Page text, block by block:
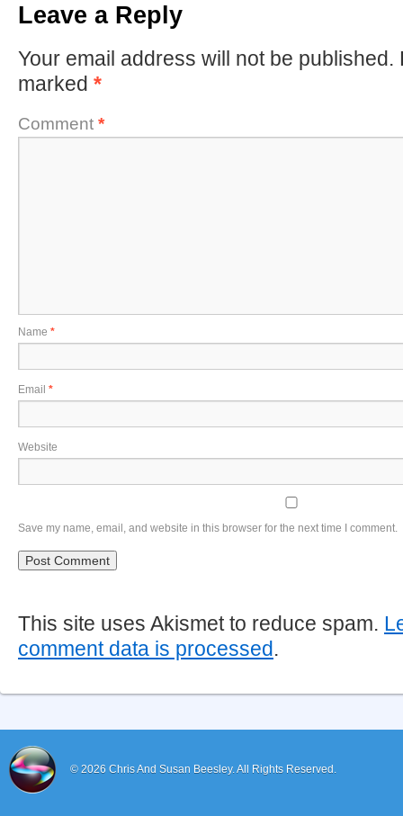
Leave a Reply
Your email address will not be published.
marked *
Comment *
Name *
Email *
Website
Save my name, email, and website in this browser for the next time I comment.
This site uses Akismet to reduce spam.
comment data is processed.
© 2026 Chris And Susan Beesley.All Rights Reserved.